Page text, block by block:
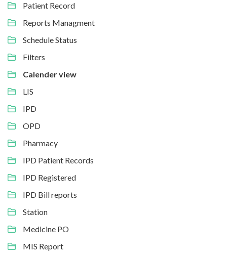
Patient Record
Reports Managment
Schedule Status
Filters
Calender view
LIS
IPD
OPD
Pharmacy
IPD Patient Records
IPD Registered
IPD Bill reports
Station
Medicine PO
MIS Report